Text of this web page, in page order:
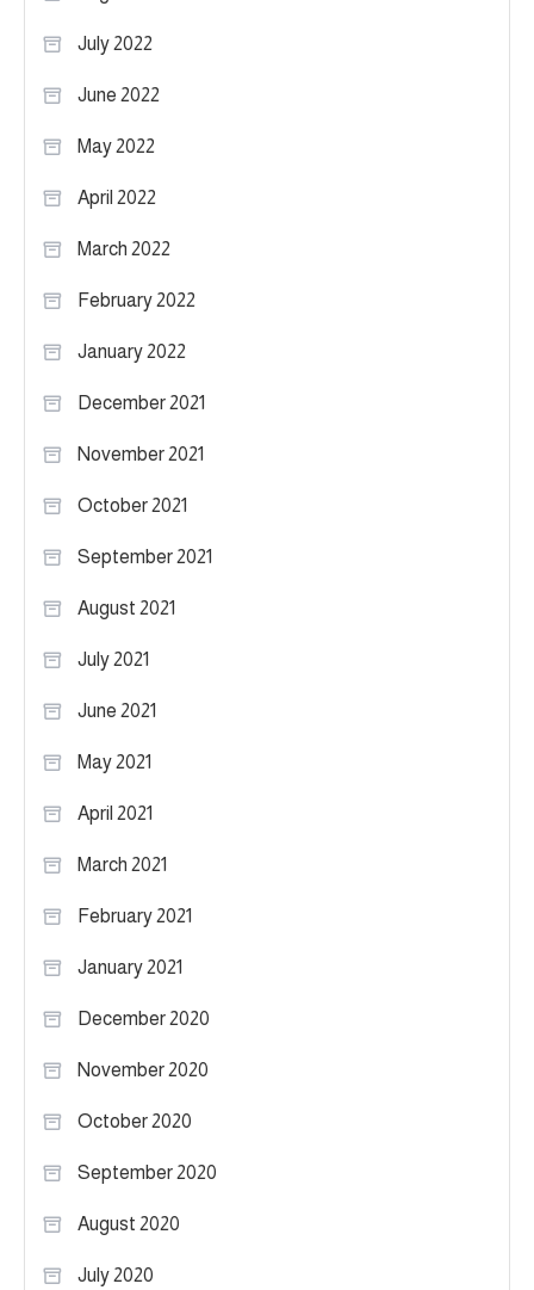
July 2022
June 2022
May 2022
April 2022
March 2022
February 2022
January 2022
December 2021
November 2021
October 2021
September 2021
August 2021
July 2021
June 2021
May 2021
April 2021
March 2021
February 2021
January 2021
December 2020
November 2020
October 2020
September 2020
August 2020
July 2020